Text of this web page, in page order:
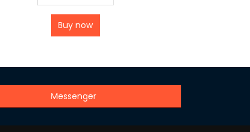
Buy now
Messenger